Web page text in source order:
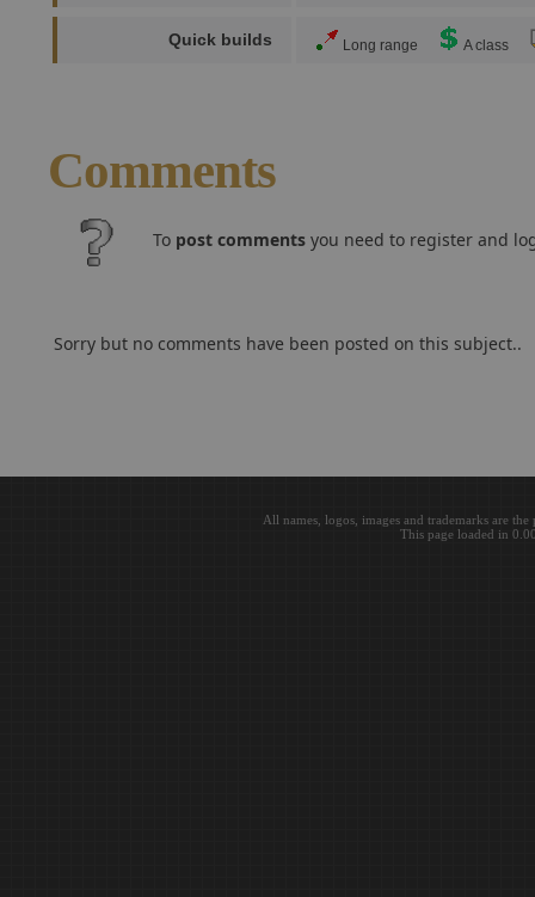
Quick builds Long range A class
Comments
To post comments you need to register and
Sorry but no comments have been posted on this subject..
All names, logos, images and trademarks are
This page loaded in